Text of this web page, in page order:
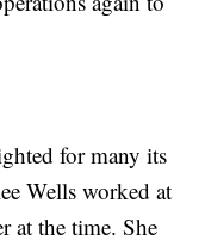
for many its
Wells worked at
at the time. She